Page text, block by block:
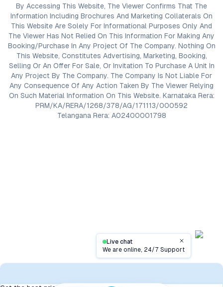
Live chat
We are online, 24/7 SupportClose
By Accessing This Website, The Viewer Confirms That The
Information Including Brochures And Marketing Collaterals On
This Website Are Solely For Informational Purposes Only And
The Viewer Has Not Relied On This Information For Making Any
Booking/Purchase In Any Project Of The Company. Nothing On
This Website, Constitutes Advertising, Marketing, Booking,
Selling Or An Offer For Sale, Or Invitation To Purchase A Unit In
Any Project By The Company. The Company Is Not Liable For
Any Consequence Of Any Action Taken By The Viewer Relying
On Such Material Information On This Website. Karnataka Rera:
PRM/KA/RERA/1268/378/AG/171113/000592
Telangana Rera: A02400001798